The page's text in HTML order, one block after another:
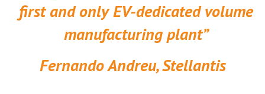
first and only EV-dedicated volume
manufacturing plant”
Fernando Andreu, Stellantis